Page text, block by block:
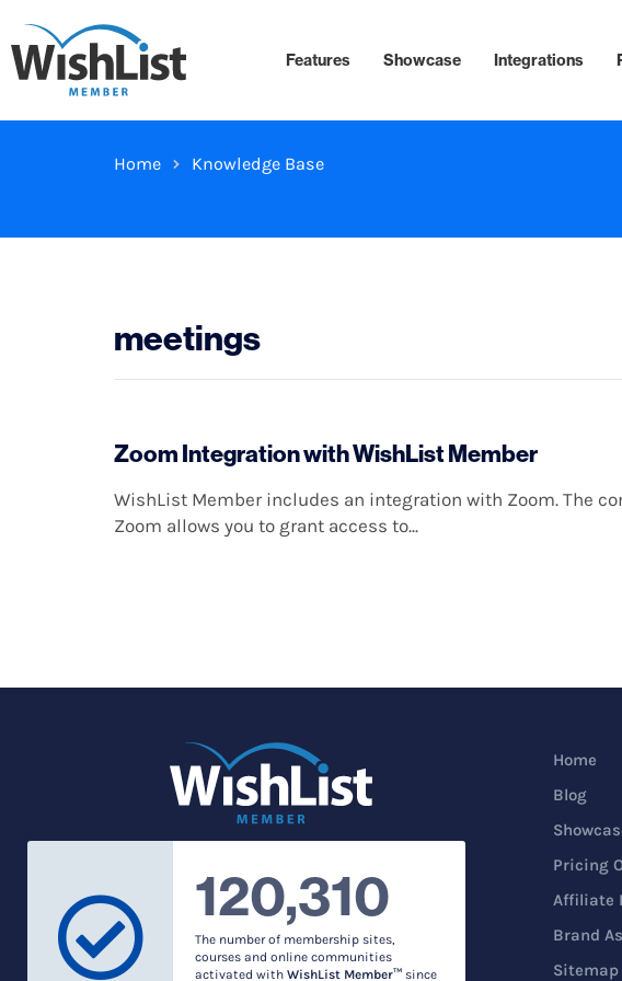
Features Showcase Integrations
Home Knowledge Base
meetings
Zoom Integration with WishList Member
WishList Member includes an integration with Zoom. The
Zoom allows you to grant access to...
120,310
The number of membership sites,
courses and online communities
activated withWishList Member™ since
Home
Blog
Pricing
Affiliate
Brand
Sitemap